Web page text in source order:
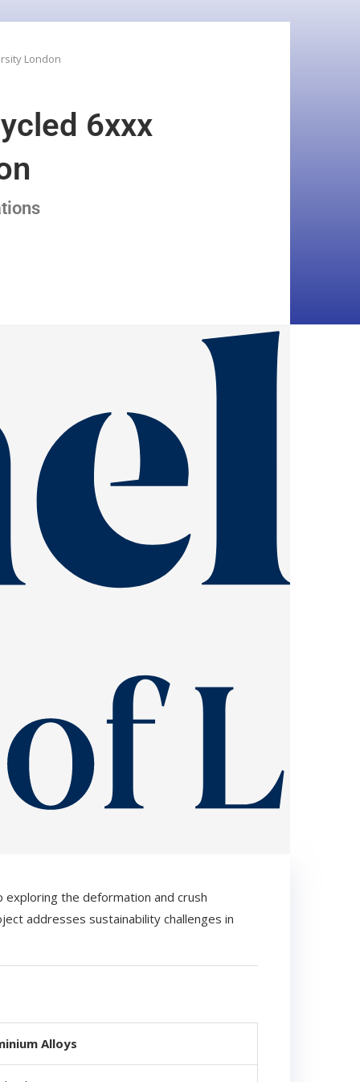
London
6xxx
the deformation and crush
addresses sustainability challenges in
Alloys